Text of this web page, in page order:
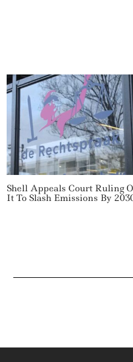
Shell Appeals Court Ruling
It To Slash Emissions By